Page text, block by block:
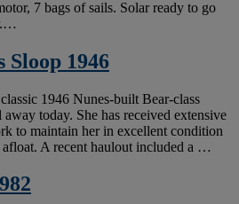
7 bags of sails. Solar ready to go
Sloop 1946
1946 Nunes-built Bear-class
today. She has received extensive
to maintain her in excellent condition
afloat. A recent haulout included a …